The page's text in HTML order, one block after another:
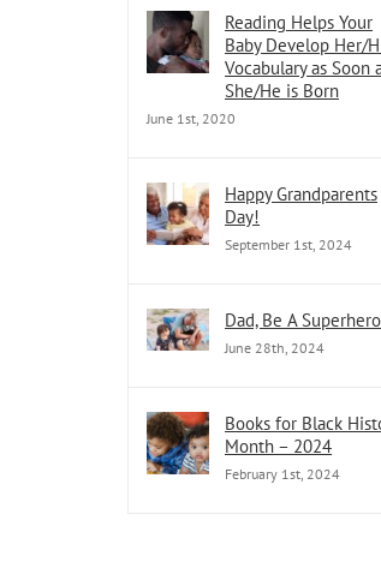
Reading Helps Your
Baby Develop Her/
Vocabulary as Soon
She/He is Born
June 1st, 2020
Happy Grandparents
Day!
September 1st, 2024
Dad, Be A Superhero
June 28th, 2024
Books for Black
Month – 2024
February 1st, 2024